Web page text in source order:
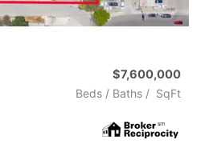
$7,600,000
Beds / Baths / SqFt